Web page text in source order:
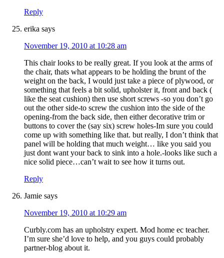
Reply
erika says
November 19, 2010 at 10:28 am
This chair looks to be really great. If you look at the arms of
the chair, thats what appears to be holding the brunt of the
weight on the back, I would just take a piece of plywood, or
something that feels a bit solid, upholster it, front and back (
like the seat cushion) then use short screws -so you don’t go
out the other side-to screw the cushion into the side of the
opening-from the back side, then either decorative trim or
buttons to cover the (say six) screw holes-Im sure you could
come up with something like that. but really, I don’t think that
panel will be holding that much weight… like you said you
just dont want your back to sink into a hole.-looks like such a
nice solid piece…can’t wait to see how it turns out.
Reply
Jamie says
November 19, 2010 at 10:29 am
Curbly.com has an upholstry expert. Mod home ec teacher.
I’m sure she’d love to help, and you guys could probably
partner-blog about it.